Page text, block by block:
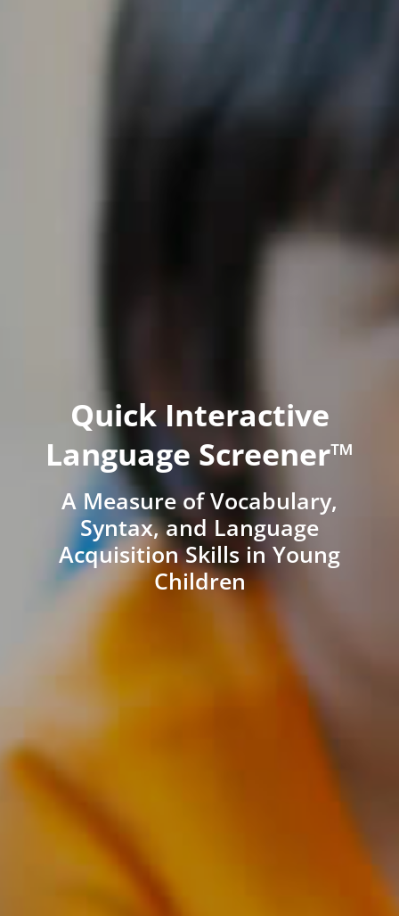
Quick Interactive
Language Screener™
A Measure of Vocabulary,
Syntax, and Language
Acquisition Skills in Young
Children